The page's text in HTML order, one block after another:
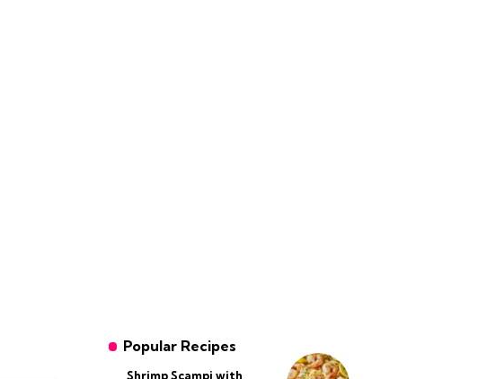
Popular Recipes
Shrimp Scampi with